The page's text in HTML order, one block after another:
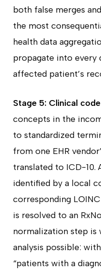
both false merges
the most
health data
propagate into every
affected patient’s
Stage 5: Clinical
concepts in the
to standardized
from one EHR
translated to ICD-10.
identified by a local
corresponding
is resolved to an
normalization step is
analysis possible:
“patients with a